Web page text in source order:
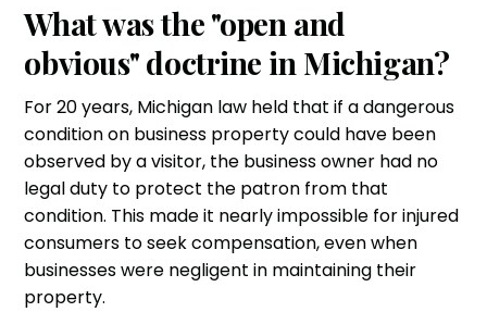
What was the "open and
obvious" doctrine in Michigan?
For 20 years, Michigan law held that if a dangerous
condition on business property could have been
observed by a visitor, the business owner had no
legal duty to protect the patron from that
condition. This made it nearly impossible for injured
consumers to seek compensation, even when
businesses were negligent in maintaining their
property.